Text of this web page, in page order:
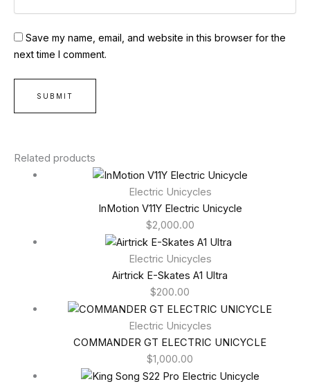
Save my name, email, and website in this browser for the
next time I comment.
Related products
Electric Unicycles
InMotion V11Y Electric Unicycle
$2,000.00
Electric Unicycles
Airtrick E-Skates A1 Ultra
$200.00
Electric Unicycles
COMMANDER GT ELECTRIC UNICYCLE
$1,000.00